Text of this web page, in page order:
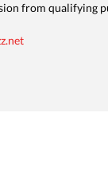
from qualifying